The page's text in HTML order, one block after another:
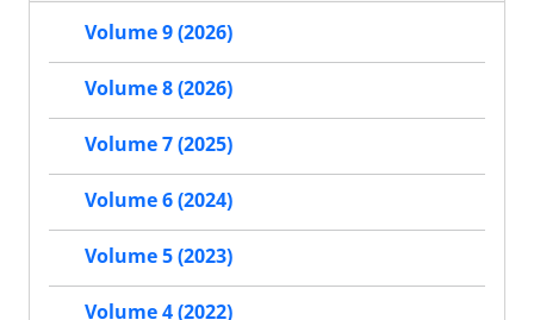
Volume 9 (2026)
Volume 8 (2026)
Volume 7 (2025)
Volume 6 (2024)
Volume 5 (2023)
Volume 4 (2022)